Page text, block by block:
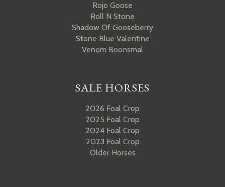
Rojo Goose
Roll N Stone
Shadow Of Gooseberry
Stone Blue Valentine
Venom Boonsmal
SALE HORSES
2026 Foal Crop
2025 Foal Crop
2024 Foal Crop
2023 Foal Crop
Older Horses